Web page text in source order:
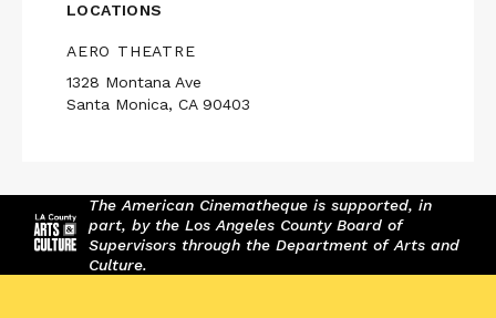
LOCATIONS
AERO THEATRE
1328 Montana Ave
Santa Monica, CA 90403
The American Cinematheque is supported, in
part, by the Los Angeles County Board of
Supervisors through the Department of Arts and
Culture.